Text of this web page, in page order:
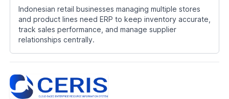
Indonesian retail businesses managing multiple stores
and product lines need ERP to keep inventory accurate,
track sales performance, and manage supplier
relationships centrally.